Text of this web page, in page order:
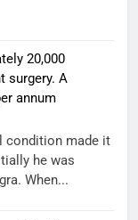
20,000
surgery. A
annum
condition made it
he was
When...